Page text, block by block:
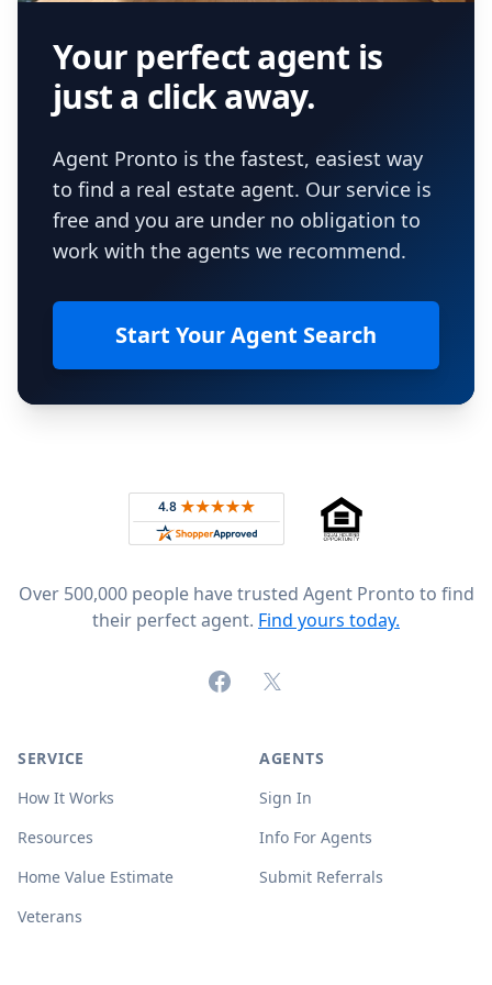
Your perfect agent is
just a click away.
Agent Pronto is the fastest, easiest way
to find a real estate agent. Our service is
free and you are under no obligation to
work with the agents we recommend.
Start Your Agent Search
Rated 4.8 out of 5 across 4,344 reviews on
Over 500,000 people have trusted Agent Pronto to find
their perfect agent. Find yours today.
FacebookX (formerly Twitter)
SERVICE
How It Works
Resources
Home Value Estimate
Veterans
AGENTS
Sign In
Info For Agents
Submit Referrals